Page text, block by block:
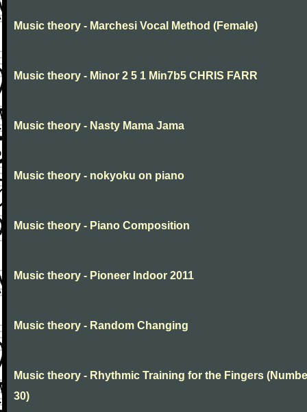
Music theory - Marchesi Vocal Method (Female)
Music theory - Minor 2 5 1 Min7b5 CHRIS FARR
Music theory - Nasty Mama Jama
Music theory - nokyoku on piano
Music theory - Piano Composition
Music theory - Pioneer Indoor 2011
Music theory - Random Changing
Music theory - Rhythmic Training for the Fingers
30)